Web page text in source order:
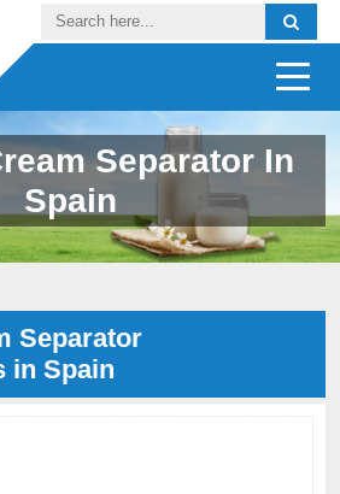
Separator In
Spain
Separator
in Spain